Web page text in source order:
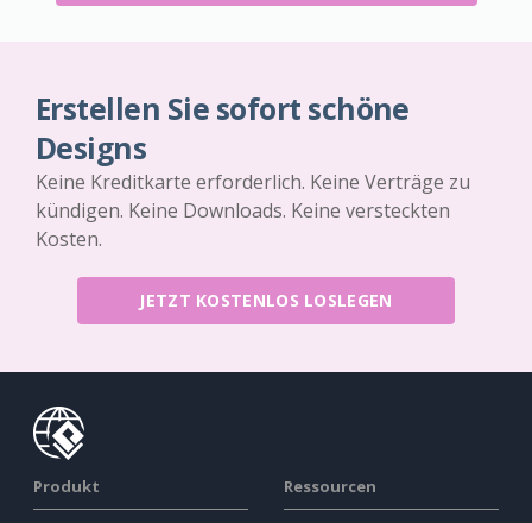
Erstellen Sie sofort schöne
Designs
Keine Kreditkarte erforderlich. Keine Verträge zu
kündigen. Keine Downloads. Keine versteckten
Kosten.
JETZT KOSTENLOS LOSLEGEN
Produkt Ressourcen